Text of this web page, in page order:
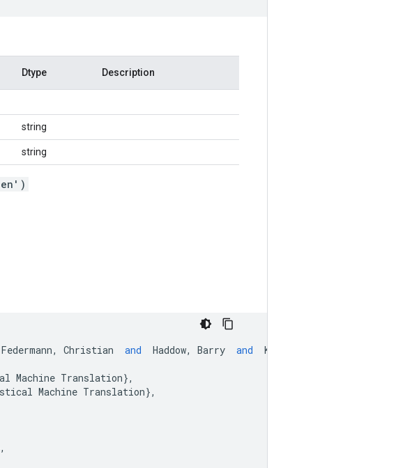
Dtype Description
string
string
Federmann, Christian and Haddow, Barry and Koehn
Machine Translation},
Machine Translation},